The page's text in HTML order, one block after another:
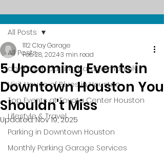
All Posts
downtown parking garage monthly
Visit House of Blues in Houston
Top Events at Toyota Center Houston
Lifestyle & Travel
Parking in Downtown Houston
Monthly Parking Garage Services
All Posts
5 Upcoming Events in
Downtown Houston You
Shouldn't Miss
1112 Clay Garage
Feb 28, 20243 min read
Updated:Nov 19, 2025